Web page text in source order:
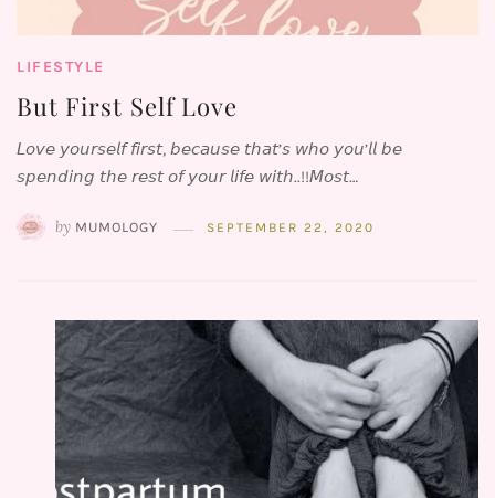
LIFESTYLE
But First ⁣Self Love
𝘓𝘰𝘷𝘦 𝘺𝘰𝘶𝘳𝘴𝘦𝘭𝘧 𝘧𝘪𝘳𝘴𝘵, 𝘣𝘦𝘤𝘢𝘶𝘴𝘦 𝘵𝘩𝘢𝘵’𝘴 𝘸𝘩𝘰 𝘺𝘰𝘶’𝘭𝘭 𝘣𝘦
𝘴𝘱𝘦𝘯𝘥𝘪𝘯𝘨 𝘵𝘩𝘦 𝘳𝘦𝘴𝘵 𝘰𝘧 𝘺𝘰𝘶𝘳 𝘭𝘪𝘧𝘦 𝘸𝘪𝘵𝘩..!!⁣⁣𝘔𝘰𝘴𝘵…
by MUMOLOGY SEPTEMBER 22, 2020